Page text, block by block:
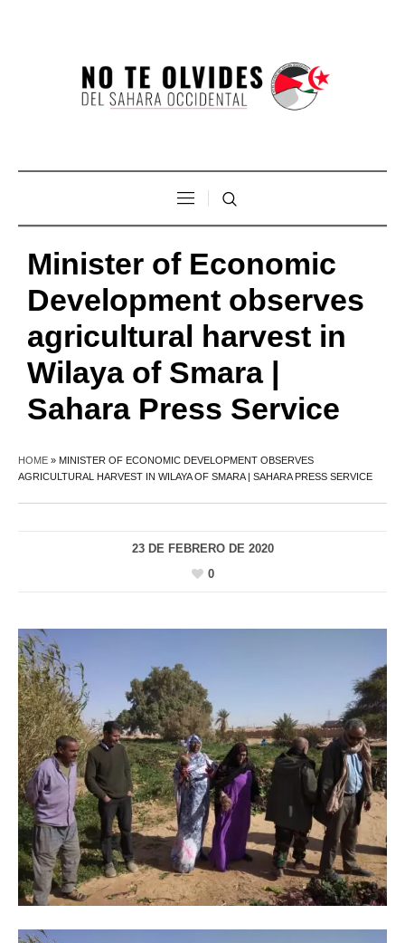
Minister of Economic
Development observes
agricultural harvest in
Wilaya of Smara |
Sahara Press Service
HOME » MINISTER OF ECONOMIC DEVELOPMENT OBSERVES
AGRICULTURAL HARVEST IN WILAYA OF SMARA | SAHARA PRESS SERVICE
23 DE FEBRERO DE 2020
0